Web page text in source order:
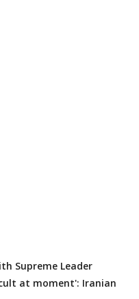
Supreme Leader
at moment': Iranian